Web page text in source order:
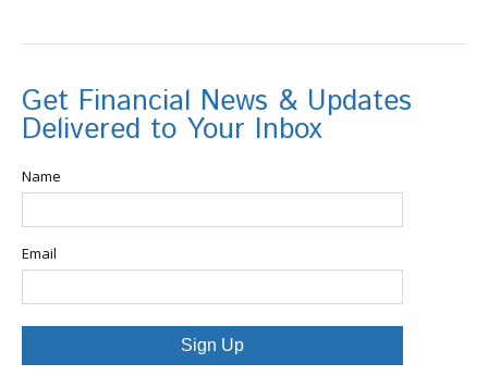
Get Financial News & Updates
Delivered to Your Inbox
Name
Email
Sign Up